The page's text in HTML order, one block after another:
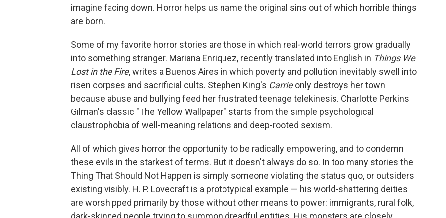
imagine facing down. Horror helps us name the original sins out of which horrible things
are born.
Some of my favorite horror stories are those in which real-world terrors grow gradually
into something stranger. Mariana Enriquez, recently translated into English in Things We
Lost in the Fire, writes a Buenos Aires in which poverty and pollution inevitably swell into
risen corpses and sacrificial cults. Stephen King's Carrieonly destroys her town
because abuse and bullying feed her frustrated teenage telekinesis. Charlotte Perkins
Gilman's classic "The Yellow Wallpaper" starts from the simple psychological
claustrophobia of well-meaning relations and deep-rooted sexism.
All of which gives horror the opportunity to be radically empowering, and to condemn
these evils in the starkest of terms. But it doesn't always do so. In too many stories the
Thing That Should Not Happen is simply someone violating the status quo, or outsiders
existing visibly. H. P. Lovecraft is a prototypical example — his world-shattering deities
are worshipped primarily by those without other means to power: immigrants, rural folk,
dark-skinned people trying to summon dreadful entities. His monsters are closely